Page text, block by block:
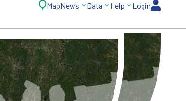
MapNews Data Help Login